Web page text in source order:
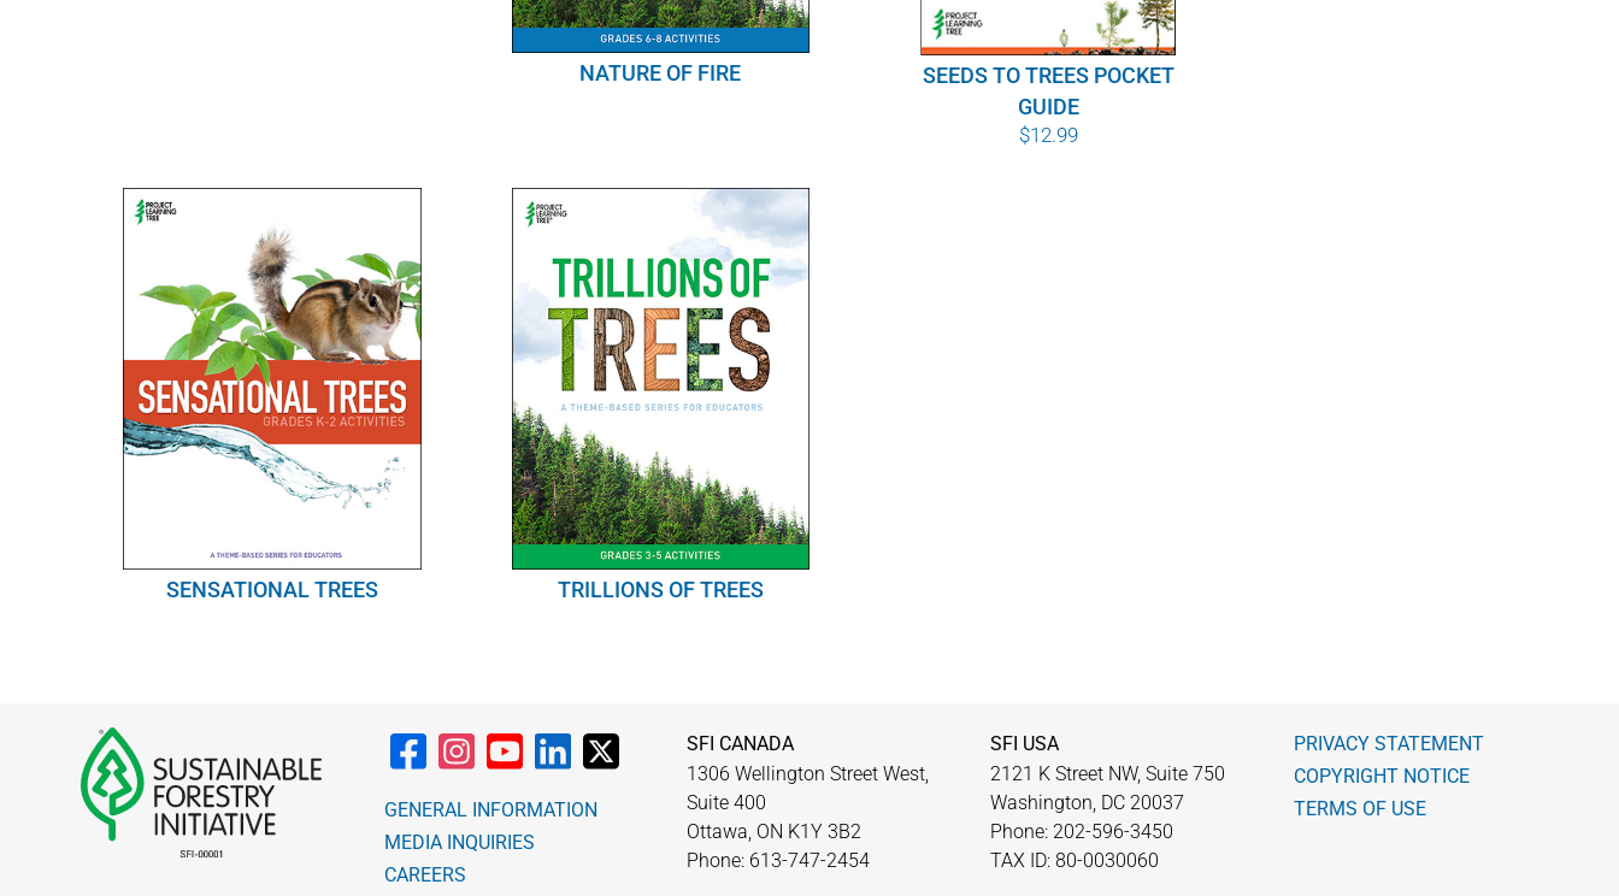
NATURE OF FIRE
SEEDS TO TREES POCKET
GUIDE
$12.99
SENSATIONAL TREES TRILLIONS OF TREES
GENERAL INFORMATION
MEDIA INQUIRIES
CAREERS
SFI CANADA
1306 Wellington Street West,
Suite 400
Ottawa, ON K1Y 3B2
Phone: 613-747-2454
SFI USA
2121 K Street NW, Suite 750
Washington, DC 20037
Phone: 202-596-3450
TAX ID: 80-0030060
PRIVACY STATEMENT
COPYRIGHT NOTICE
TERMS OF USE